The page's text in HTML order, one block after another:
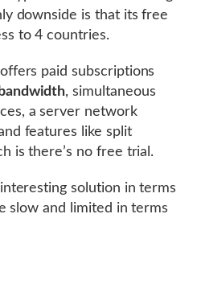
downside is that its free
to 4 countries.
paid subscriptions
, simultaneous
a server network
features like split
is there’s no free trial.
solution in terms
slow and limited in terms